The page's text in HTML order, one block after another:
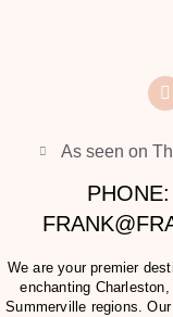
As seen on
We are your premier
enchanting
Summerville regions.